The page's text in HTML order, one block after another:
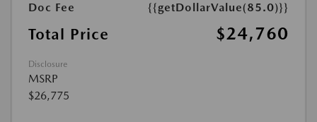
Doc Fee
{{getDollarValue(85.0)}}
Total Price $24,760
Disclosure
MSRP
$26,775